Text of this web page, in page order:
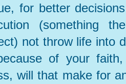
for better
(something
not throw life into
of your
will that make for